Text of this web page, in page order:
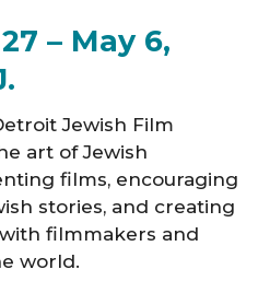
– May 6,
Jewish Film
art of Jewish
films, encouraging
stories, and creating
filmmakers and
world.